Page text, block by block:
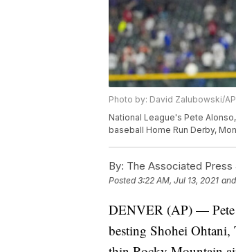
Photo by: David Zalubowski/AP
National League's Pete
baseball Home Run Derby,
By: The Associated Press
Posted3:22 AM, Jul 13, 2021
DENVER (AP) — Pete
besting Shohei